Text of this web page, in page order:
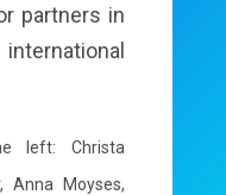
partners in
left: Christa
Anna Moyses,